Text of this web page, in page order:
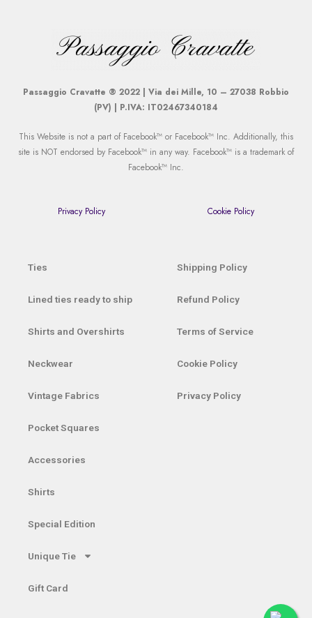
Passaggio Cravatte ® 2022 | Via dei Mille, 10 – 27038 Robbio
(PV) | P.IVA: IT02467340184
This Website is not a part of Facebook™ or Facebook™ Inc. Additionally, this
site is NOT endorsed by Facebook™ in any way. Facebook™ is a trademark of
Facebook™ Inc.
Privacy Policy Cookie Policy
Ties
Lined ties ready to ship
Shirts and Overshirts
Neckwear
Vintage Fabrics
Pocket Squares
Accessories
Shirts
Special Edition
Unique Tie
Gift Card
Shipping Policy
Refund Policy
Terms of Service
Cookie Policy
Privacy Policy